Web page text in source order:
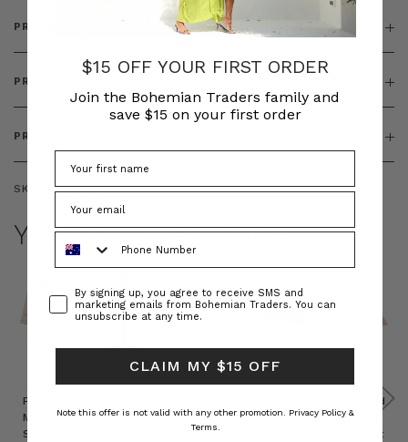
PRODUCT DETAILS
PRODUCT FEATURES
PRODUCT SIZING
SKU: BT-DEN00122
YOU MAY ALSO LIKE
Prudence
Mini
Shirt
Oversized
Boat
Hat in
Beret
Felted
Beret
in Oat
$15 OFF YOUR FIRST ORDER
Join the Bohemian Traders family and
save $15 on your first order
ConsentBy signing up, you agree to receive SMS and
marketing emails from Bohemian Traders. You can
unsubscribe at any time.
CLAIM MY $15 OFF
Note this offer is not valid with any other promotion. Privacy Policy &
Terms.